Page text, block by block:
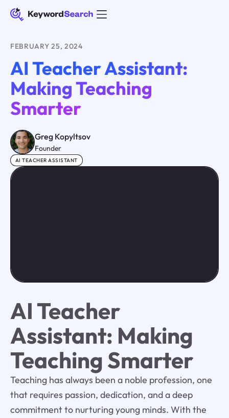
FEBRUARY 25, 2024
AI Teacher Assistant:
Making Teaching
Smarter
Greg Kopyltsov
Founder
AI TEACHER ASSISTANT
AI Teacher
Assistant: Making
Teaching Smarter
Teaching has always been a noble profession, one
that requires passion, dedication, and a deep
commitment to nurturing young minds. With the